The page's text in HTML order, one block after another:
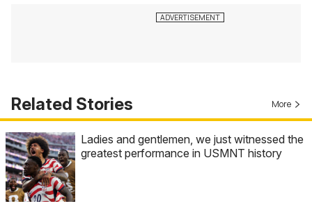
Related Stories More
Ladies and gentlemen, we just witnessed the
greatest performance in USMNT history